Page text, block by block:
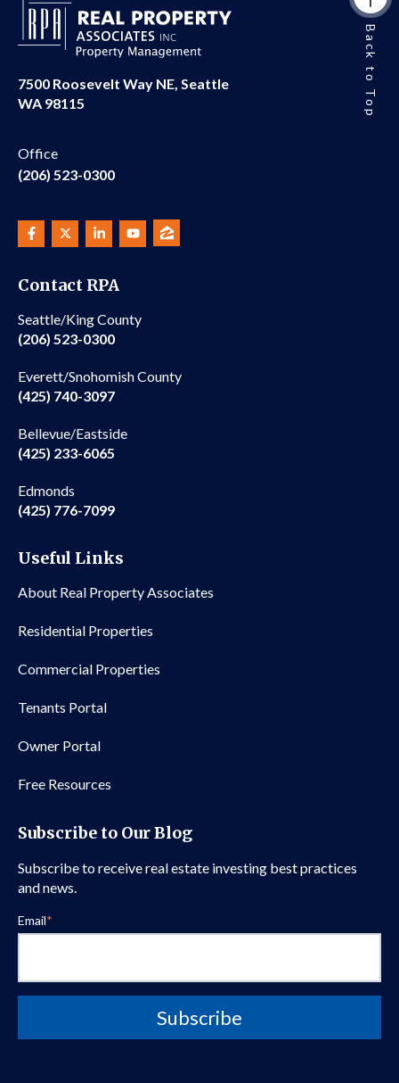
7500 Roosevelt Way NE, Seattle
WA 98115
Office
(206) 523-0300
Contact RPA
Seattle/King County
(206) 523-0300
Everett/Snohomish County
(425) 740-3097
Bellevue/Eastside
(425) 233-6065
Edmonds
(425) 776-7099
Useful Links
About Real Property Associates
Residential Properties
Commercial Properties
Tenants Portal
Owner Portal
Free Resources
Subscribe to Our Blog
Subscribe to receive real estate investing best practices
and news.
Email*
Back to Top